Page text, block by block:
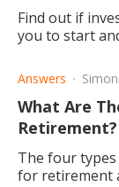
Find out if
you to start
Answers
What Are
Retirement?
The four
for retirement